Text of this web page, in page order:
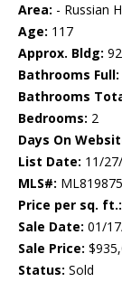
Area: - Russian
Age: 117
Approx. Bldg:
Bathrooms Full:
Bathrooms
Bedrooms: 2
Days On
List Date: 11/
MLS#:
Price per sq. ft.:
Sale Date: 01/
Sale Price:
Status: Sold